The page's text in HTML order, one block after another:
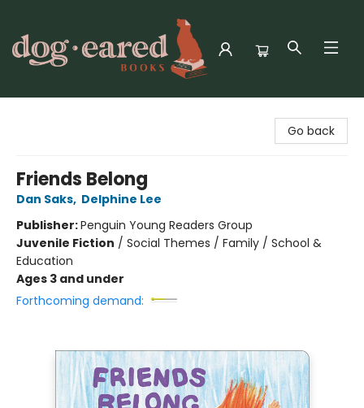
Go back
Friends Belong
Dan Saks, Delphine Lee
Publisher:Penguin Young Readers Group
Juvenile Fiction / Social Themes / Family / School &
Education
Ages 3 and under
Forthcoming demand: